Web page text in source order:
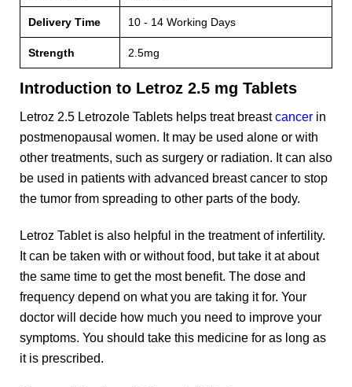
Delivery Time 10 - 14 Working Days
Strength 2.5mg
Introduction to Letroz 2.5 mg Tablets
Letroz 2.5 Letrozole Tablets helps treat breast cancer in
postmenopausal women. It may be used alone or with
other treatments, such as surgery or radiation. It can also
be used in patients with advanced breast cancer to stop
the tumor from spreading to other parts of the body.
Letroz Tablet is also helpful in the treatment of infertility.
It can be taken with or without food, but take it at about
the same time to get the most benefit. The dose and
frequency depend on what you are taking it for. Your
doctor will decide how much you need to improve your
symptoms. You should take this medicine for as long as
it is prescribed.